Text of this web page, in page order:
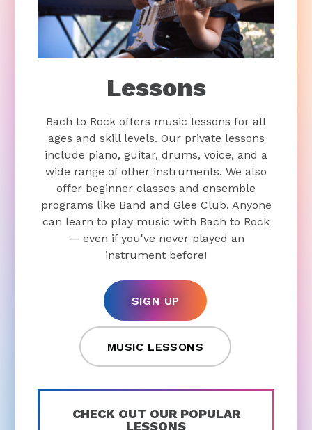
Lessons
ages and skill levels. Our private lessons
include piano, guitar, drums, voice, and a
wide range of other instruments. We also
offer beginner classes and ensemble
programs like Band and Glee Club. Anyone
can learn to play music with Bach to Rock
— even if you've never played an
instrument before!
SIGN UP
MUSIC LESSONS
CHECK OUT OUR POPULAR
LESSONS